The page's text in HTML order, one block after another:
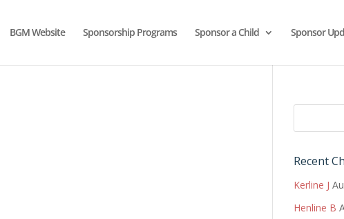
BGM Website Sponsorship Programs Sponsor a Child Sponsor
Recent
Kerline J
Henline B